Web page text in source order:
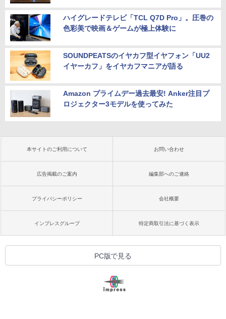
ハイグレードテレビ「TCL Q7D Pro」。圧巻の
色彩美で映画＆ゲームが極上体験に
SOUNDPEATSのイヤカフ型イヤフォン「UU2
イヤーカフ」をイヤカフマニアが語る
Amazon プライムデー過去最安! Anker注目プ
ロジェクター3モデルを使ってみた
本サイトのご利用について お問い合わせ
広告掲載のご案内 編集部へのご連絡
プライバシーポリシー 会社概要
インプレスグループ 特定商取引法に基づく表示
PC版で見る